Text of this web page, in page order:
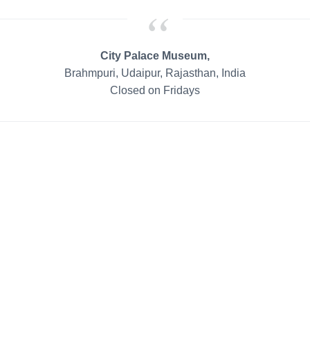
City Palace Museum,
Brahmpuri, Udaipur, Rajasthan, India
Closed on Fridays